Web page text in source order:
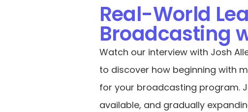
Real-World
Broadcasting
Watch our interview with Josh
to discover how beginning with
for your broadcasting program.
available, and gradually